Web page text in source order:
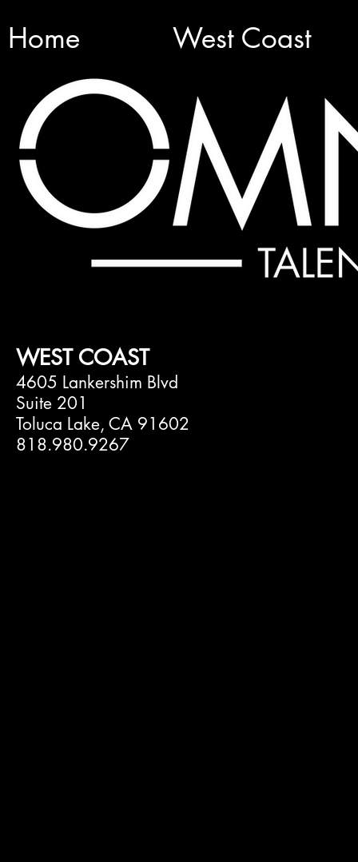
Home West Coast
WEST COAST
4605 Lankershim Blvd
Suite 201
Toluca Lake, CA 91602
818.980.9267